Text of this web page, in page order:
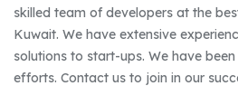
skilled team of developers at the
Kuwait. We have extensive
solutions to start-ups. We have
efforts. Contact us to join in our